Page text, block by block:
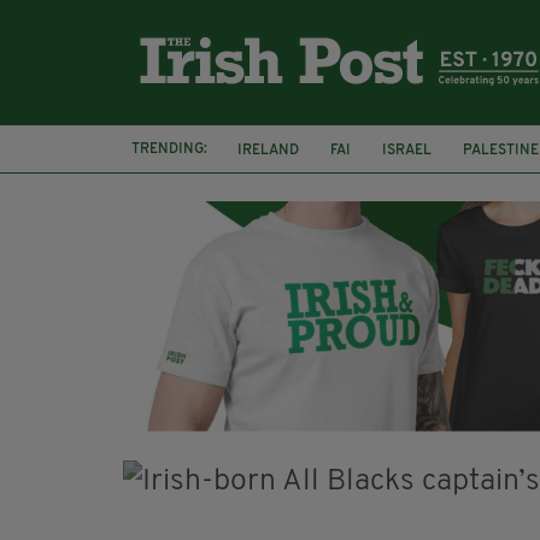
TRENDING: IRELAND FAI ISRAEL PALESTINE
NATIONS LEAGUE